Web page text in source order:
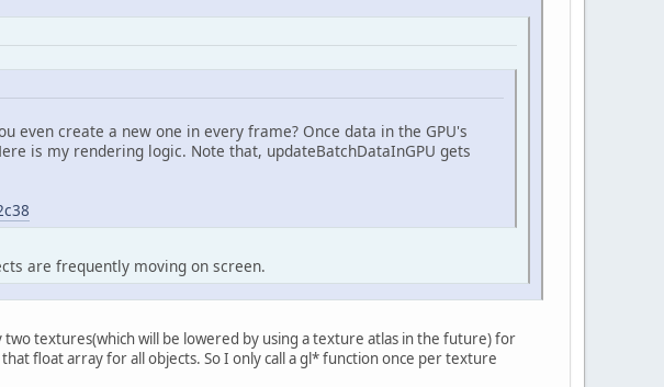
even create a new one in every frame? Once data in the GPU's
is my rendering logic. Note that, updateBatchDataInGPU gets
are frequently moving on screen.
textures(which will be lowered by using a texture atlas in the future) for
float array for all objects. So I only call a gl* function once per texture